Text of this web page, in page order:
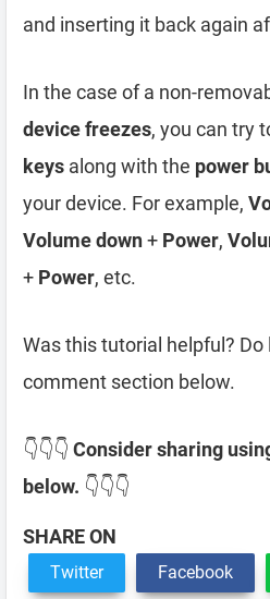
and inserting it back again
In the case of a non-
device freezes, you can try
keys along with the power
your device. For example,
Volume down+ Power,
+ Power, etc.
Was this tutorial helpful?
comment section below.
👇👇👇 Consider sharing
below. 👇👇👇
SHARE ON
Twitter Facebook